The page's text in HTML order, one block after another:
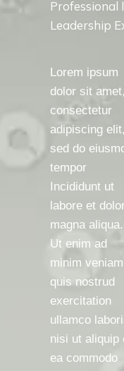
Professional
Leadership
Lorem ipsum
dolor sit amet,
consectetur
adipiscing elit,
sed do
tempor
Incididunt ut
labore et
magna aliqua.
Ut enim ad
minim
quis nostrud
exercitation
ullamco
nisi ut aliquip
ea commodo